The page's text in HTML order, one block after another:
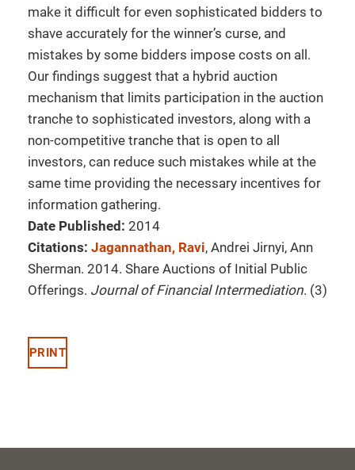
make it difficult for even sophisticated bidders to
shave accurately for the winner’s curse, and
mistakes by some bidders impose costs on all.
Our findings suggest that a hybrid auction
mechanism that limits participation in the auction
tranche to sophisticated investors, along with a
non-competitive tranche that is open to all
investors, can reduce such mistakes while at the
same time providing the necessary incentives for
information gathering.
Date Published: 2014
Citations: Jagannathan, Ravi, Andrei Jirnyi, Ann
Sherman. 2014. Share Auctions of Initial Public
Offerings. Journal of Financial Intermediation. (3)
PRINT